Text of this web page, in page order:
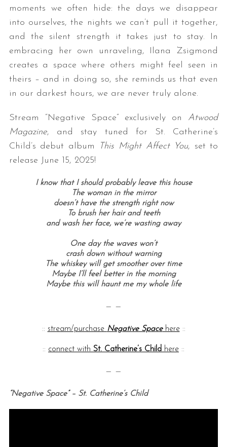
moments we often hide: the days we disappear
into ourselves, the nights we can’t pull it together,
and the silent strength it takes just to stay. In
embracing her own unraveling, Ilana Zsigmond
creates a space where others might feel seen in
theirs – and in doing so, she reminds us that even
in our darkest hours, we are never truly alone.
Stream “Negative Space” exclusively on Atwood
Magazine, and stay tuned for St. Catherine’s
Child’s debut album
This Might Affect You, set to
release June 15, 2025!
I know that I should probably leave this house
The woman in the mirror
doesn’t have the strength right now
To brush her hair and teeth
and wash her face, we’re wasting away
One day the waves won’t
crash down without warning
The whiskey will get smoother over time
Maybe I’ll feel better in the morning
Maybe this will haunt me my whole life
— —
:: stream/purchase Negative Spacehere::
:: connect with St. Catherine’s Child here ::
— —
“Negative Space” – St. Catherine’s Child